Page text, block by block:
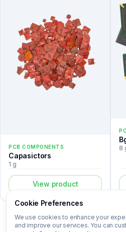
PCB COMPONENTS
Capasictors
1 g
View product
8
Cookie Preferences
We use cookies to enhance your
and improve our services. You can